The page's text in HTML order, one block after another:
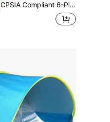
CPSIA Compliant 6-Piece Kids Protective Gear Set, Ages 5-9, Adjustable Knee Pads, Elbow Pads & Wrist Guards For Skating, Back To School